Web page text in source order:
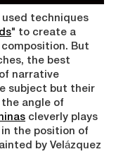
techniques
" to create a
But
the best
narrative
subject but their
angle of
cleverly plays
the position of
by Velázquez